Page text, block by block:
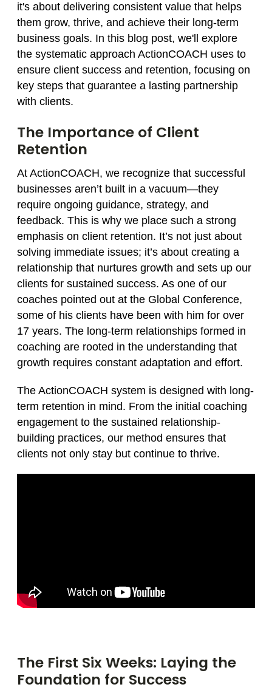
it's about delivering consistent value that helps
them grow, thrive, and achieve their long-term
business goals. In this blog post, we'll explore
the systematic approach ActionCOACH uses to
ensure client success and retention, focusing on
key steps that guarantee a lasting partnership
with clients.
The Importance of Client
Retention
At ActionCOACH, we recognize that successful
businesses aren’t built in a vacuum—they
require ongoing guidance, strategy, and
feedback. This is why we place such a strong
emphasis on client retention. It’s not just about
solving immediate issues; it’s about creating a
relationship that nurtures growth and sets up our
clients for sustained success. As one of our
coaches pointed out at the Global Conference,
some of his clients have been with him for over
17 years. The long-term relationships formed in
coaching are rooted in the understanding that
growth requires constant adaptation and effort.
The ActionCOACH system is designed with long-
term retention in mind. From the initial coaching
engagement to the sustained relationship-
building practices, our method ensures that
clients not only stay but continue to thrive.
The First Six Weeks: Laying the
Foundation for Success